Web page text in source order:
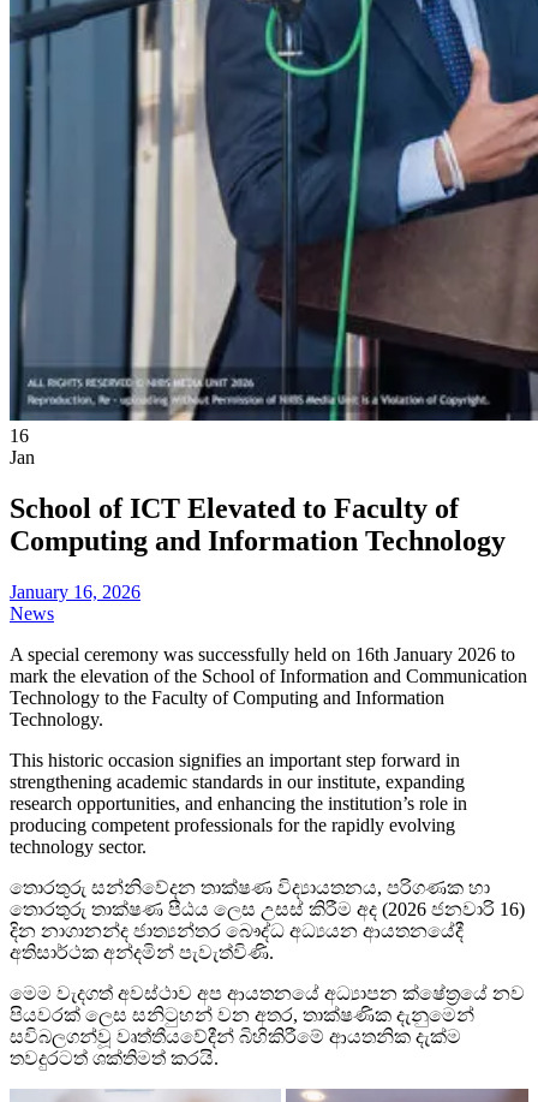
16
Jan
School of ICT Elevated to Faculty of
Computing and Information Technology
January 16, 2026
News
A special ceremony was successfully held on 16th January 2026 to
mark the elevation of the School of Information and Communication
Technology to the Faculty ofComputing and Information
Technology.
This historic occasion signifies an important step forward in
strengthening academic standards in our institute, expanding
research opportunities, and enhancing the institution’s role in
producing competent professionals for the rapidly evolving
technology sector.
තොරතුරු සන්නිවේදන තාක්ෂණ විද්‍යායතනය, පරිගණක හා
තොරතුරු තාක්ෂණ පීඨය ලෙස උසස් කිරීම අද (2026 ජනවාරි 16)
දින නාගානන්ද ජාත්‍යන්තර බෞද්ධ අධ්‍යයන ආයතනයේදී
අතිසාර්ථක අන්දමින් පැවැත්විණි.
මෙම වැදගත් අවස්ථාව අප ආයතනයේ අධ්‍යාපන ක්ෂේත්‍රයේ නව
පියවරක් ලෙස සනිටුහන් වන අතර, තාක්ෂණික දැනුමෙන්
සවිබලගන්වූ වෘත්තීයවේදීන් බිහිකිරීමේ ආයතනික දැක්ම
තවදුරටත් ශක්තිමත් කරයි.